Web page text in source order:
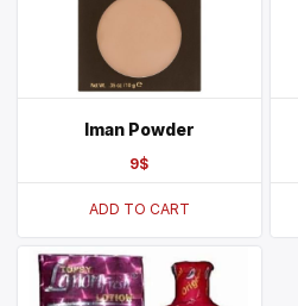
Iman Powder
9$
ADD TO CART